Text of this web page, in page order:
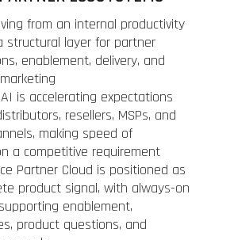
from an internal productivity
structural layer for partner
enablement, delivery, and
is accelerating expectations
resellers, MSPs, and
making speed of
a competitive requirement
Partner Cloud is positioned as
product signal, with always-on
enablement,
product questions, and